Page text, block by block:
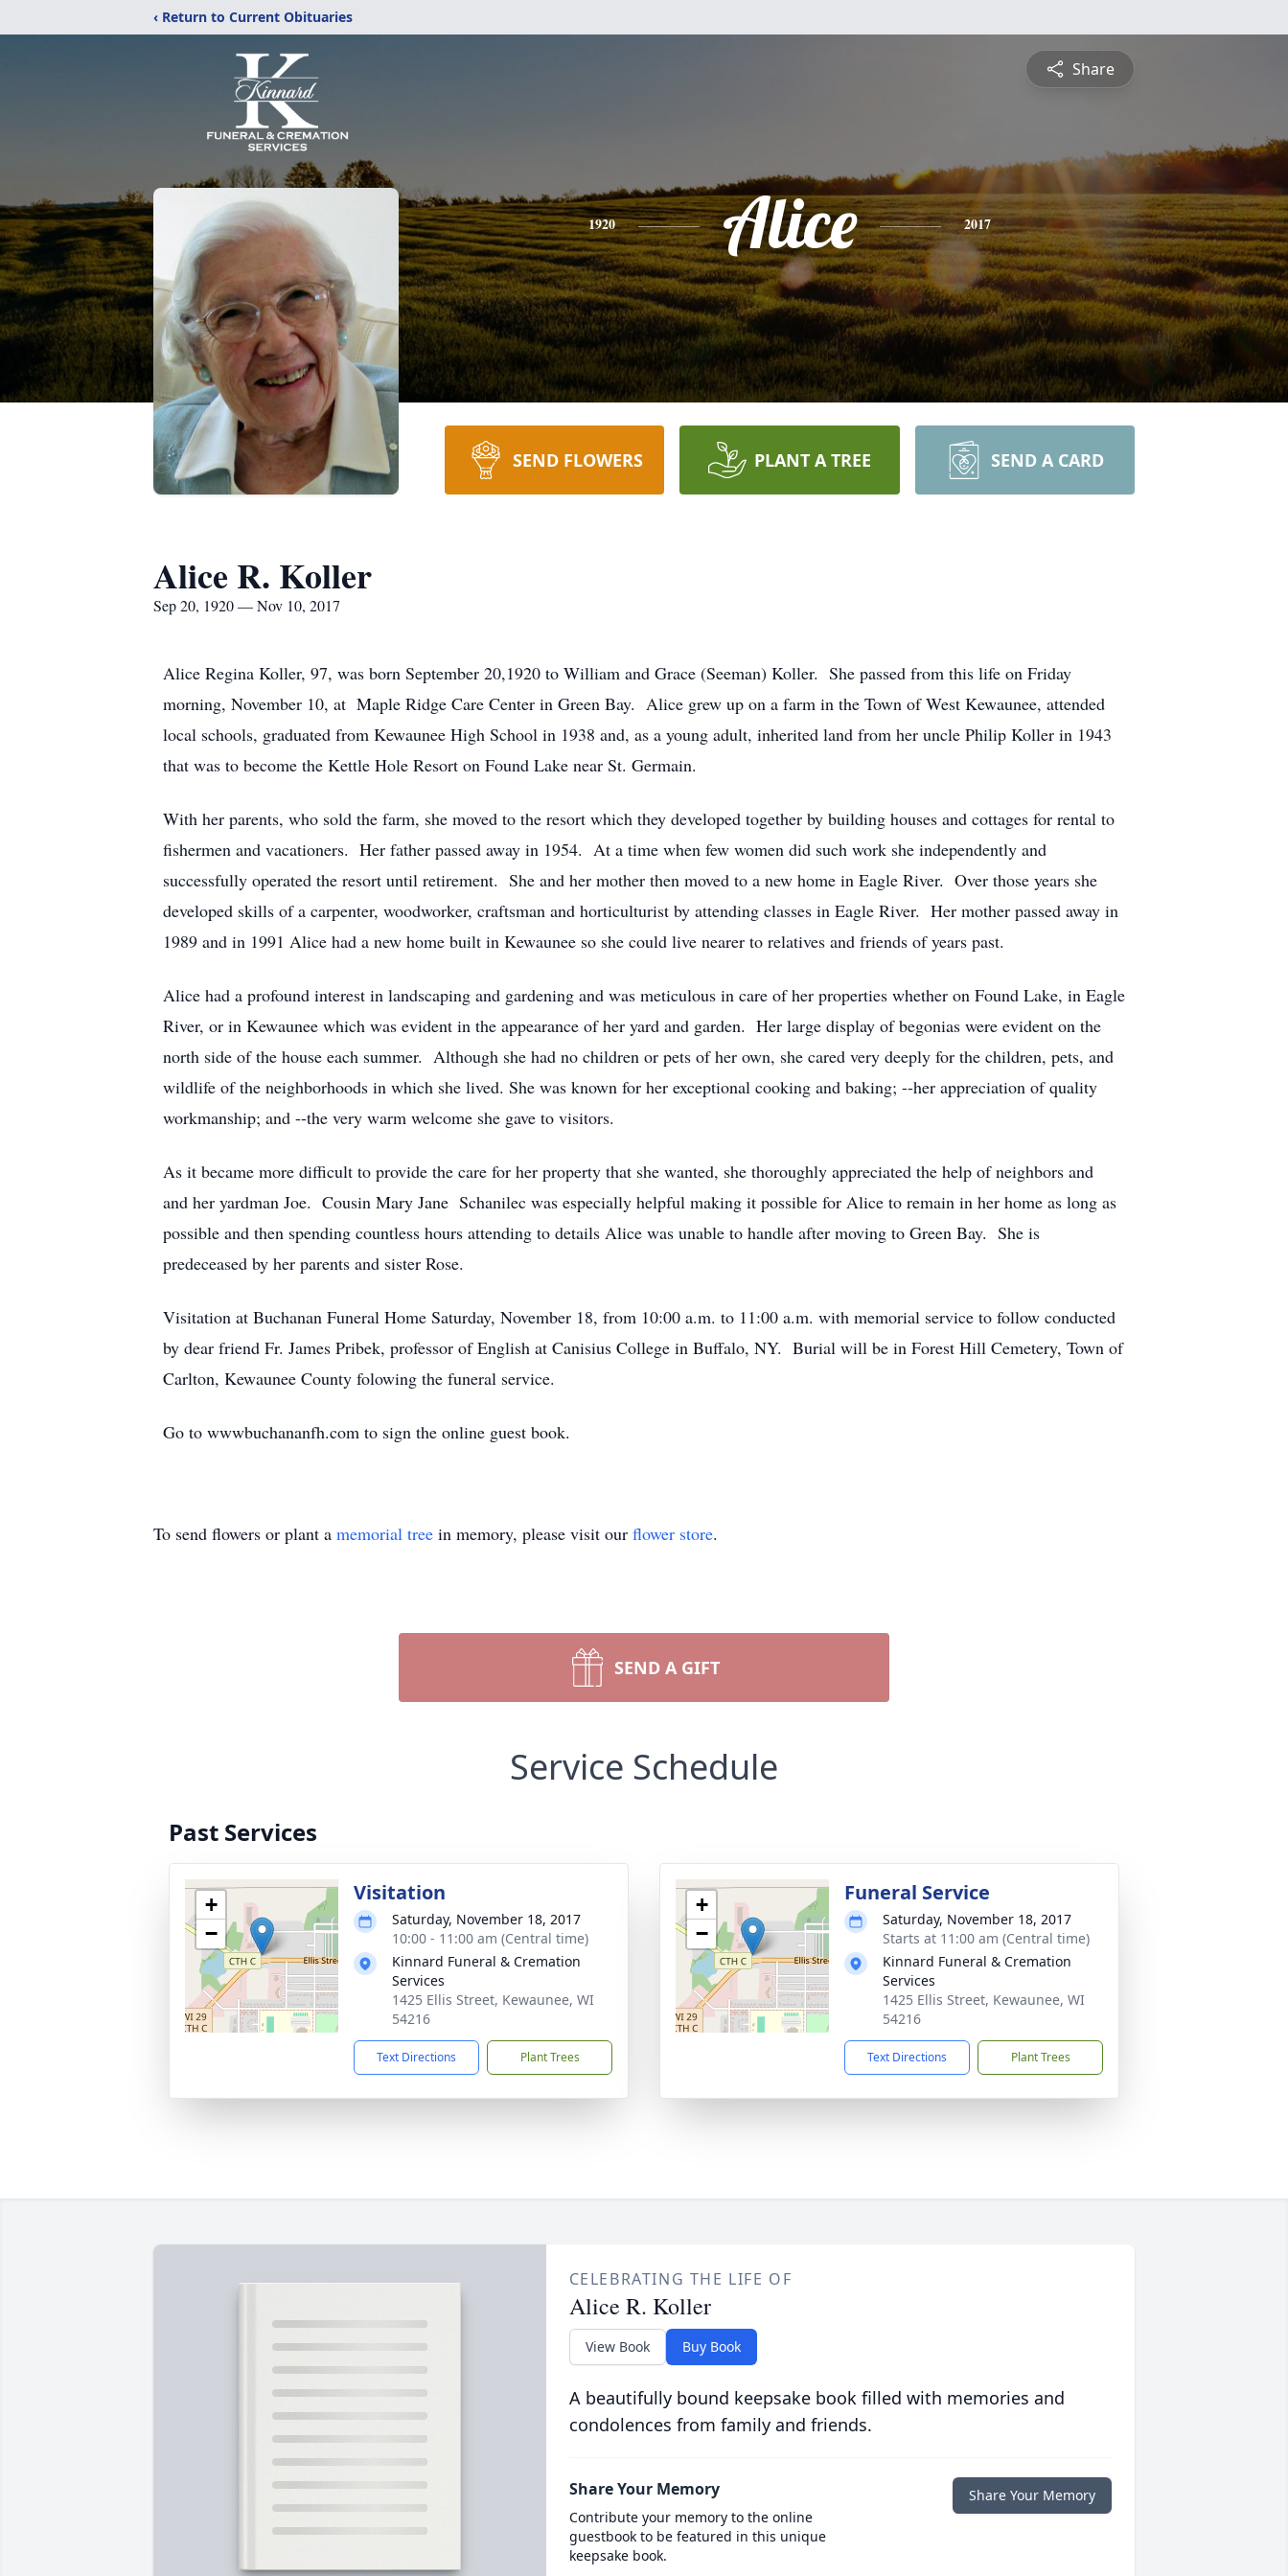
‹ Return to Current Obituaries
Share
1920 Alice 2017
SEND FLOWERS PLANT A TREE SEND A CARD
Alice R. Koller
Sep 20, 1920 — Nov 10, 2017
Alice Regina Koller, 97, was born September 20,1920 to William and Grace (Seeman) Koller. She passed from this life on Friday
morning, November 10, at Maple Ridge Care Center in Green Bay. Alice grew up on a farm in the Town of West Kewaunee, attended
local schools, graduated from Kewaunee High School in 1938 and, as a young adult, inherited land from her uncle Philip Koller in 1943
that was to become the Kettle Hole Resort on Found Lake near St. Germain.
With her parents, who sold the farm, she moved to the resort which they developed together by building houses and cottages for rental to
fishermen and vacationers. Her father passed away in 1954. At a time when few women did such work she independently and
successfully operated the resort until retirement. She and her mother then moved to a new home in Eagle River. Over those years she
developed skills of a carpenter, woodworker, craftsman and horticulturist by attending classes in Eagle River. Her mother passed away in
1989 and in 1991 Alice had a new home built in Kewaunee so she could live nearer to relatives and friends of years past.
Alice had a profound interest in landscaping and gardening and was meticulous in care of her properties whether on Found Lake, in Eagle
River, or in Kewaunee which was evident in the appearance of her yard and garden. Her large display of begonias were evident on the
north side of the house each summer. Although she had no children or pets of her own, she cared very deeply for the children, pets, and
wildlife of the neighborhoods in which she lived. She was known for her exceptional cooking and baking; --her appreciation of quality
workmanship; and --the very warm welcome she gave to visitors.
As it became more difficult to provide the care for her property that she wanted, she thoroughly appreciated the help of neighbors and
and her yardman Joe. Cousin Mary Jane Schanilec was especially helpful making it possible for Alice to remain in her home as long as
possible and then spending countless hours attending to details Alice was unable to handle after moving to Green Bay. She is
predeceased by her parents and sister Rose.
Visitation at Buchanan Funeral Home Saturday, November 18, from 10:00 a.m. to 11:00 a.m. with memorial service to follow conducted
by dear friend Fr. James Pribek, professor of English at Canisius College in Buffalo, NY. Burial will be in Forest Hill Cemetery, Town of
Carlton, Kewaunee County folowing the funeral service.
Go to wwwbuchananfh.com to sign the online guest book.
To send flowers or plant a memorial tree in memory, please visit our flower store.
SEND A GIFT
Service Schedule
Past Services
+
−
Visitation
Saturday, November 18, 2017
10:00 - 11:00 am (Central time)
Kinnard Funeral & Cremation
Services
1425 Ellis Street, Kewaunee, WI
54216
Text Directions Plant Trees
+
−
Funeral Service
Saturday, November 18, 2017
Starts at 11:00 am (Central time)
Kinnard Funeral & Cremation
Services
1425 Ellis Street, Kewaunee, WI
54216
Text Directions Plant Trees
CELEBRATING THE LIFE OF
Alice R. Koller
View Book Buy Book
A beautifully bound keepsake book filled with memories and
condolences from family and friends.
Share Your Memory
Contribute your memory to the online
guestbook to be featured in this unique
keepsake book.
Share Your Memory